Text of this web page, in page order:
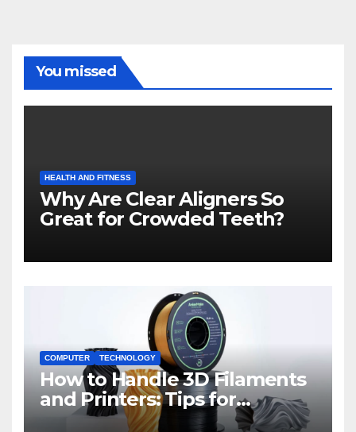
You missed
HEALTH AND FITNESS
Why Are Clear Aligners So
Great for Crowded Teeth?
COMPUTER TECHNOLOGY
How to Handle 3D Filaments
and Printers: Tips for
Beginners